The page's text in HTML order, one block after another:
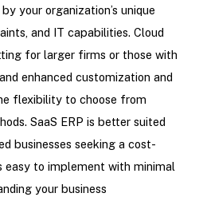
your organization’s unique
and IT capabilities. Cloud
for larger firms or those with
enhanced customization and
flexibility to choose from
SaaS ERP is better suited
businesses seeking a cost-
to implement with minimal
your business